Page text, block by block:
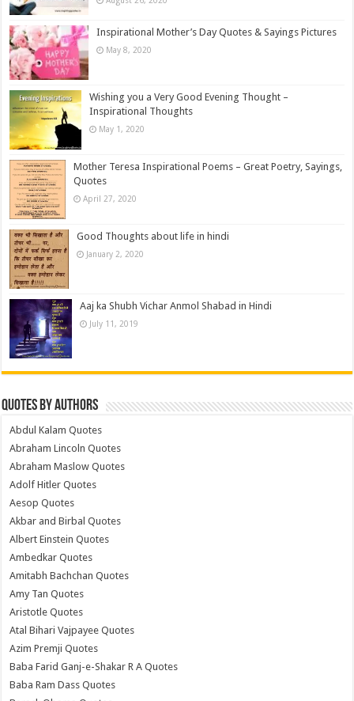
Inspirational Mother’s Day Quotes & Sayings Pictures
May 8, 2020
Wishing you a Very Good Evening Thought –
Inspirational Thoughts
May 1, 2020
Mother Teresa Inspirational Poems – Great Poetry, Sayings,
Quotes
April 27, 2020
Good Thoughts about life in hindi
January 2, 2020
Aaj ka Shubh Vichar Anmol Shabad in Hindi
July 11, 2019
Quotes by Authors
Abdul Kalam Quotes
Abraham Lincoln Quotes
Abraham Maslow Quotes
Adolf Hitler Quotes
Aesop Quotes
Akbar and Birbal Quotes
Albert Einstein Quotes
Ambedkar Quotes
Amitabh Bachchan Quotes
Amy Tan Quotes
Aristotle Quotes
Atal Bihari Vajpayee Quotes
Azim Premji Quotes
Baba Farid Ganj-e-Shakar R A Quotes
Baba Ram Dass Quotes